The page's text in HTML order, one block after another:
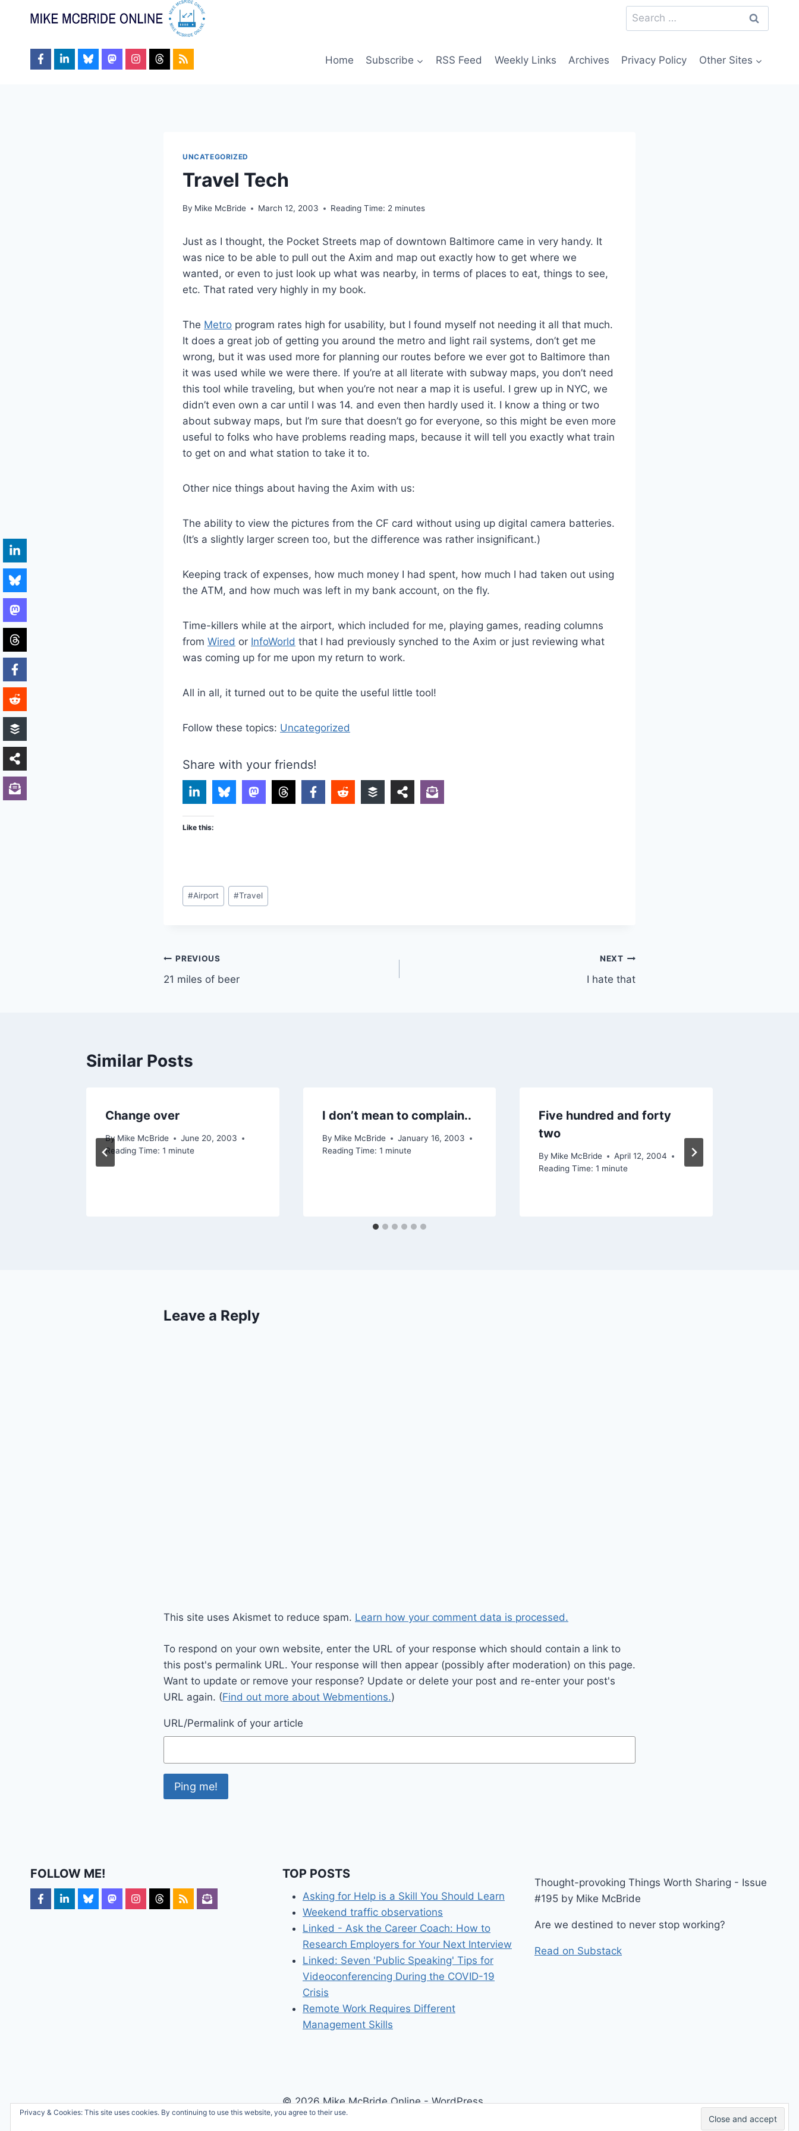
Search
for:
Home Subscribe RSS Feed Weekly Links Archives Privacy Policy Other Sites
UNCATEGORIZED
Travel Tech
By Mike McBride March 12, 2003 Reading Time: 2 minutes
Just as I thought, the Pocket Streets map of downtown Baltimore came in very handy. It
was nice to be able to pull out the Axim and map out exactly how to get where we
wanted, or even to just look up what was nearby, in terms of places to eat, things to see,
etc. That rated very highly in my book.
The Metro program rates high for usability, but I found myself not needing it all that much.
It does a great job of getting you around the metro and light rail systems, don’t get me
wrong, but it was used more for planning our routes before we ever got to Baltimore than
it was used while we were there. If you’re at all literate with subway maps, you don’t need
this tool while traveling, but when you’re not near a map it is useful. I grew up in NYC, we
didn’t even own a car until I was 14. and even then hardly used it. I know a thing or two
about subway maps, but I’m sure that doesn’t go for everyone, so this might be even more
useful to folks who have problems reading maps, because it will tell you exactly what train
to get on and what station to take it to.
Other nice things about having the Axim with us:
The ability to view the pictures from the CF card without using up digital camera batteries.
(It’s a slightly larger screen too, but the difference was rather insignificant.)
Keeping track of expenses, how much money I had spent, how much I had taken out using
the ATM, and how much was left in my bank account, on the fly.
Time-killers while at the airport, which included for me, playing games, reading columns
from Wired or InfoWorld that I had previously synched to the Axim or just reviewing what
was coming up for me upon my return to work.
All in all, it turned out to be quite the useful little tool!
Follow these topics: Uncategorized
Share with your friends!
Like this:
Post
Tags:
#Airport #Travel
Post
navigation
PREVIOUS
21 miles of beer
NEXT
I hate that
Similar Posts
Change over
By Mike McBride
June 20, 2003
Reading Time: 1 minute
I don’t mean to complain..
By Mike McBride
January 16, 2003
Reading Time: 1 minute
Five hundred and forty
two
By Mike McBride
April 12, 2004
Reading Time: 1 minute
Leave a Reply
This site uses Akismet to reduce spam. Learn how your comment data is processed.
To respond on your own website, enter the URL of your response which should contain a link to
this post's permalink URL. Your response will then appear (possibly after moderation) on this page.
Want to update or remove your response? Update or delete your post and re-enter your post's
URL again. (Find out more about Webmentions.)
URL/Permalink of your article
FOLLOW ME! TOP POSTS
Asking for Help is a Skill You Should Learn
Weekend traffic observations
Linked - Ask the Career Coach: How to
Research Employers for Your Next Interview
Linked: Seven 'Public Speaking' Tips for
Videoconferencing During the COVID-19
Crisis
Remote Work Requires Different
Management Skills
Thought-provoking Things Worth Sharing - Issue
#195 by Mike McBride
Are we destined to never stop working?
Read on Substack
© 2026 Mike McBride Online - WordPress
Theme by Kadence WP
Privacy & Cookies: This site uses cookies. By continuing to use this website, you agree to their use.